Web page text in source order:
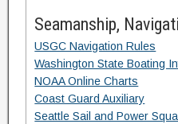
Seamanship,
USGC Navigation Rules
Washington State Boating
NOAA Online Charts
Coast Guard Auxiliary
Seattle Sail and Power